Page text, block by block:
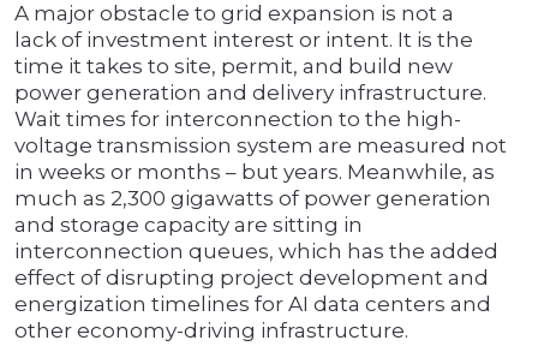
A major obstacle to grid expansion is not a
lack of investment interest or intent. It is the
time it takes to site, permit, and build new
power generation and delivery infrastructure.
Wait times for interconnection to the high-
voltage transmission system are measured not
in weeks or months – but years. Meanwhile, as
much as 2,300 gigawatts of power generation
and storage capacity are sitting in
interconnection queues, which has the added
effect of disrupting project development and
energization timelines for AI data centers and
other economy-driving infrastructure.